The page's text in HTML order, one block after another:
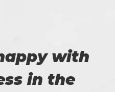
with
in the